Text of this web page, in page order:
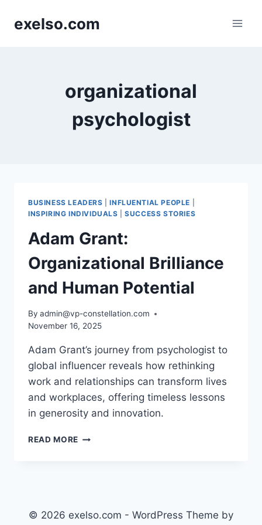
exelso.com
organizational
psychologist
BUSINESS LEADERS |INFLUENTIAL PEOPLE
INSPIRING INDIVIDUALS |SUCCESS STORIES
Adam Grant:
Organizational Brilliance
and Human Potential
By admin@vp-constellation.com
November 16, 2025
Adam Grant’s journey from psychologist to
global influencer reveals how rethinking
work and relationships can transform lives
and workplaces, offering timeless lessons
in generosity and innovation.
READ MORE ADAM
POTENTIAL
© 2026 exelso.com - WordPress Theme by